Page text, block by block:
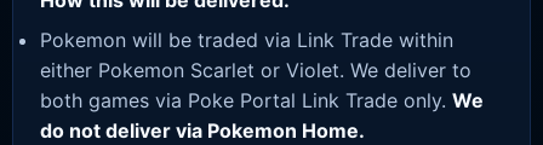
Pokemon will be traded via Link Trade within
either Pokemon Scarlet or Violet. We deliver to
both games via Poke Portal Link Trade only. We
do not deliver via Pokemon Home.